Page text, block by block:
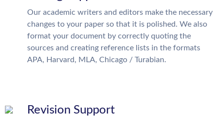
Our academic writers and editors make the necessary
changes to your paper so that it is polished. We also
format your document by correctly quoting the
sources and creating reference lists in the formats
APA, Harvard, MLA, Chicago / Turabian.
Revision Support